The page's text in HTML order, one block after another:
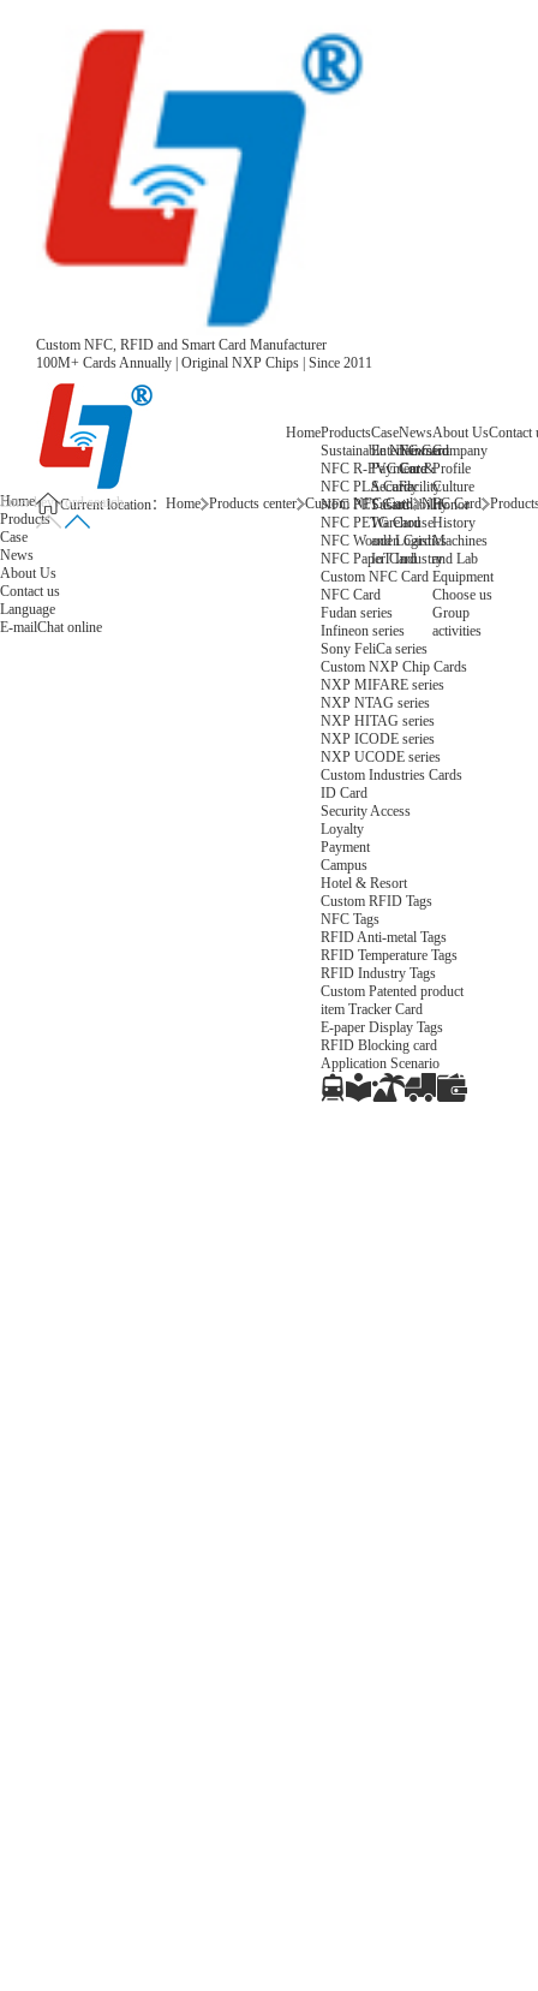
Custom NFC, RFID and Smart Card Manufacturer
100M+ Cards Annually | Original NXP Chips | Since 2011
HomeProducts
Sustainable NFC Card
NFC R-PVC Card
NFC PLA Card
NFC PET Card
NFC PETG Card
NFC Wooden Card
NFC Paper Card
Custom NFC Card
NFC Card
Fudan series
Infineon series
Sony FeliCa series
Custom NXP Chip Cards
NXP MIFARE series
NXP NTAG series
NXP HITAG series
NXP ICODE series
NXP UCODE series
Custom Industries Cards
ID Card
Security Access
Loyalty
Payment
Campus
Hotel & Resort
Custom RFID Tags
NFC Tags
RFID Anti-metal Tags
RFID Temperature Tags
RFID Industry Tags
Custom Patented product
item Tracker Card
E-paper Display Tags
RFID Blocking card
Application Scenario
Case
Entertainment
Payment &
Security
Sustainability
Warehouse
and Logistics
IoT Industry
News
News
Core
Facility
About Us
Company
Profile
Culture
Honor
History
Machines
and Lab
Equipment
Choose us
Group
activities
Contact
Home
Products
Case
News
About Us
Contact us
Language
E-mailChat online
Current location： Home Products center Custom NFC Card NFC Card